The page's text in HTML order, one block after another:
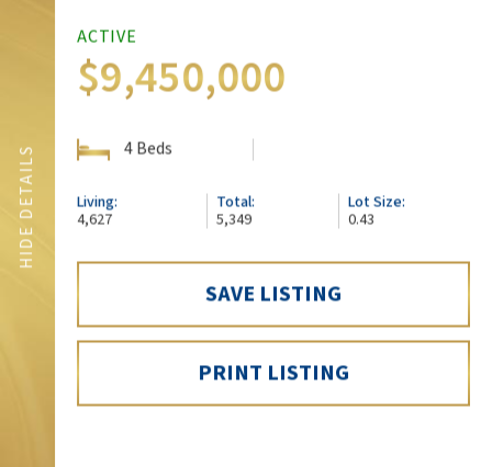
SCHEDULE A SHOWING
HIDE DETAILS
ACTIVE
$9,450,000
4 Beds
Living:
4,627
Total:
5,349
Lot Size:
0.43
SAVE LISTING
PRINT LISTING